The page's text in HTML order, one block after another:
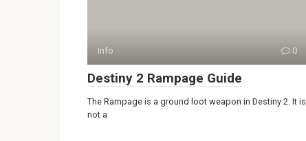
Info 0
Destiny 2 Rampage Guide
The Rampage is a ground loot weapon in Destiny 2. It is
not a